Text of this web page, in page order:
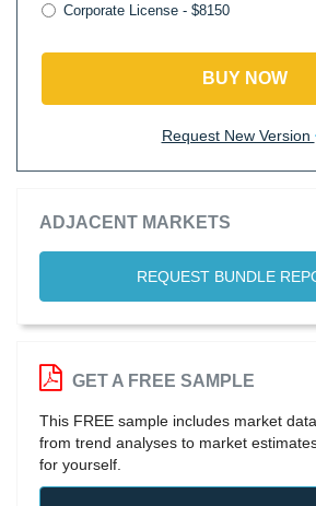
Corporate License - $8150
BUY NOW
Request New Version
ADJACENT MARKETS
REQUEST BUNDLE
GET A FREE SAMPLE
This FREE sample includes market
from trend analyses to market
for yourself.